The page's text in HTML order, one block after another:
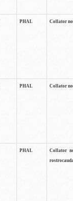
PHAL Collator
PHAL Collator
PHAL
Collator